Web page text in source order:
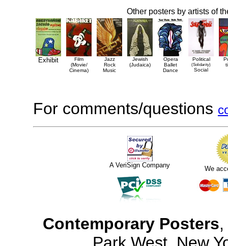
Other posters by artists of
Exhibit
Film
(Movie/
Cinema)
Jazz
Rock
Music
Jewish
(Judaica)
Opera
Ballet
Dance
Political
(Solidarity)
Social
For comments/questions
A VeriSign Company We
Contemporary Posters